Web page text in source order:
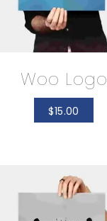
Woo Logo
$15.00